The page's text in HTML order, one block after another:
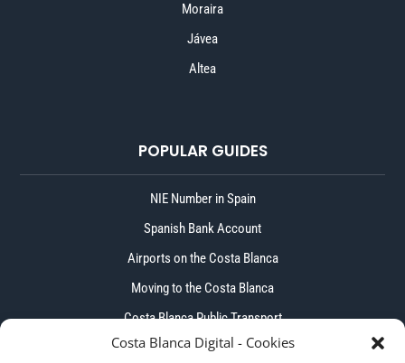
Costa Blanca Digital - Cookies
Moraira
Jávea
Altea
POPULAR GUIDES
NIE Number in Spain
Spanish Bank Account
Airports on the Costa Blanca
Moving to the Costa Blanca
Costa Blanca Public Transport